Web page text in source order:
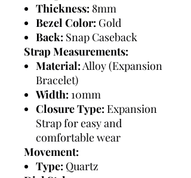
Thickness: 8mm
Bezel Color: Gold
Back: Snap Caseback
Strap Measurements:
Material: Alloy (Expansion
Bracelet)
Width: 10mm
Closure Type: Expansion
Strap for easy and
comfortable wear
Movement:
Type: Quartz